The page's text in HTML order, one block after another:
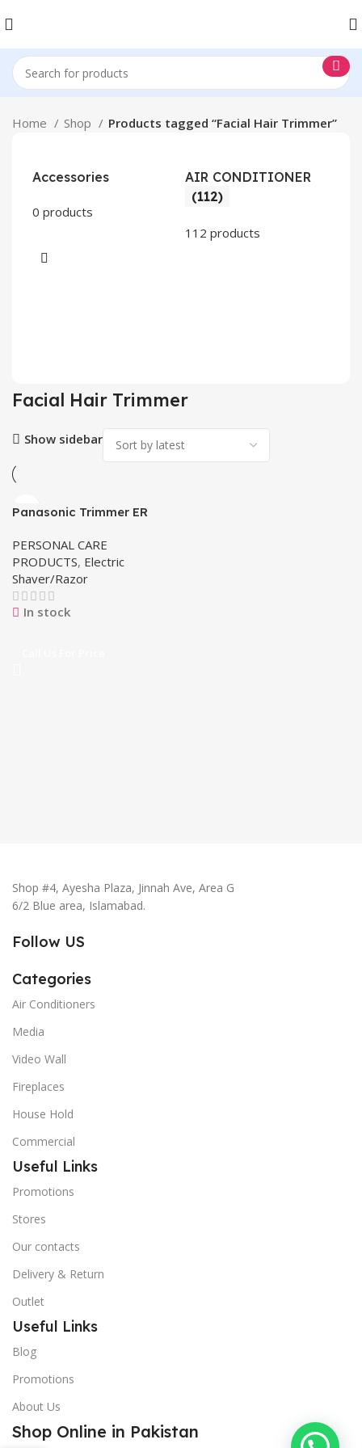
Home Shop Products tagged “Facial Hair Trimmer”
Accessories
0 products
AIR CONDITIONER
(112)
112 products
Facial Hair Trimmer
Show sidebar
Panasonic Trimmer ER
PERSONAL CARE
PRODUCTS, Electric
Shaver/Razor
In stock
Shop #4, Ayesha Plaza, Jinnah Ave, Area G
6/2 Blue area, Islamabad.
Follow US
Categories
Air Conditioners
Media
Video Wall
Fireplaces
House Hold
Commercial
Useful Links
Promotions
Stores
Our contacts
Delivery & Return
Outlet
Useful Links
Blog
Promotions
About Us
Shop Online in Pakistan